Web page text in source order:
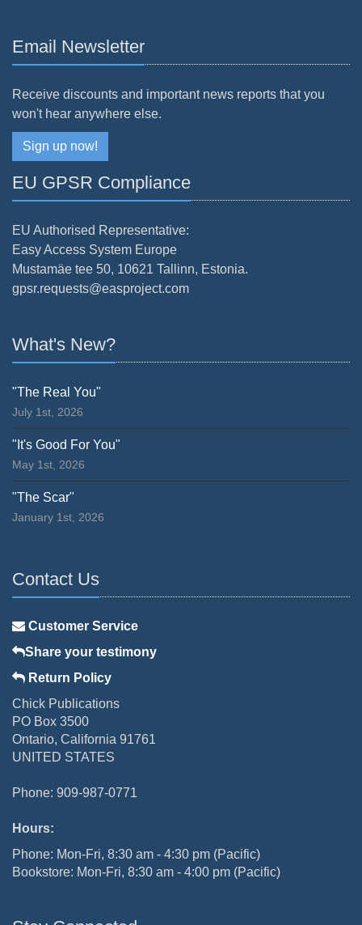
Email Newsletter
Receive discounts and important news reports that you
won't hear anywhere else.
Sign up now!
EU GPSR Compliance
EU Authorised Representative:
Easy Access System Europe
Mustamäe tee 50, 10621 Tallinn, Estonia.
gpsr.requests@easproject.com
What's New?
"The Real You"
July 1st, 2026
"It's Good For You"
May 1st, 2026
"The Scar"
January 1st, 2026
Contact Us
Customer Service
Share your testimony
Return Policy
Chick Publications
PO Box 3500
Ontario, California 91761
UNITED STATES
Phone: 909-987-0771
Hours:
Phone: Mon-Fri, 8:30 am - 4:30 pm (Pacific)
Bookstore: Mon-Fri, 8:30 am - 4:00 pm (Pacific)